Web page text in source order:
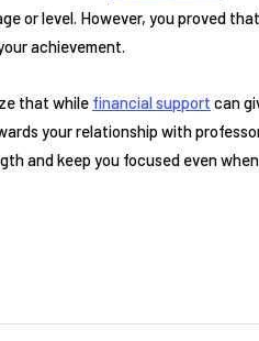
or level. However, you proved
achievement.
that while financial support can
your relationship with
and keep you focused even